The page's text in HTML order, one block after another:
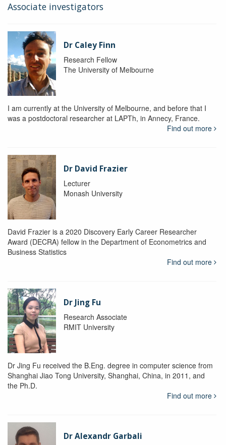
Associate investigators
Dr Caley Finn
Research Fellow
The University of Melbourne
I am currently at the University of Melbourne, and before that I
was a postdoctoral researcher at LAPTh, in Annecy, France.
Find out more
Dr David Frazier
Lecturer
Monash University
David Frazier is a 2020 Discovery Early Career Researcher
Award (DECRA) fellow in the Department of Econometrics and
Business Statistics
Find out more
Dr Jing Fu
Research Associate
RMIT University
Dr Jing Fu received the B.Eng. degree in computer science from
Shanghai Jiao Tong University, Shanghai, China, in 2011, and
the Ph.D.
Find out more
Dr Alexandr Garbali